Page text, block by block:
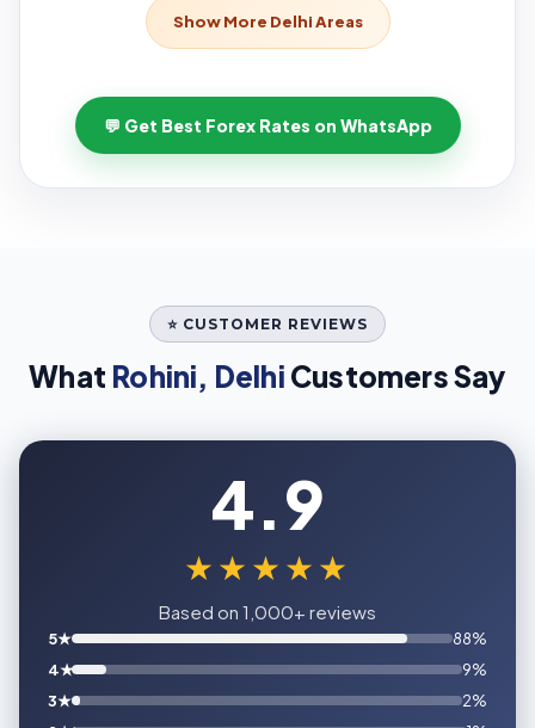
Show More Delhi Areas
💬 Get Best Forex Rates on WhatsApp
⭐ CUSTOMER REVIEWS
What Rohini, Delhi Customers Say
4.9
★★★★★
Based on 1,000+ reviews
5★
88%
4★
9%
3★
2%